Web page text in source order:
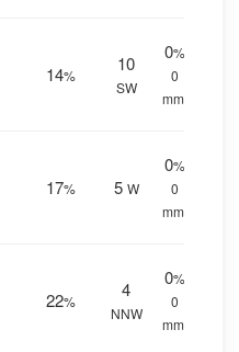
14%
10
SW
0%
0
mm.
17% 5 W
0%
0
mm.
22%
4
NNW
0%
0
mm.